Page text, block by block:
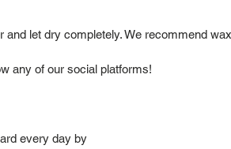
and let dry completely. We recommend
any of our social platforms!
every day by